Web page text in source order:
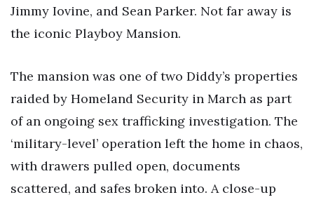
Jimmy Iovine, and Sean Parker. Not far away is
the iconic Playboy Mansion.
The mansion was one of two Diddy’s properties
raided by Homeland Security in March as part
of an ongoing sex trafficking investigation. The
‘military-level’ operation left the home in chaos,
with drawers pulled open, documents
scattered, and safes broken into. A close-up